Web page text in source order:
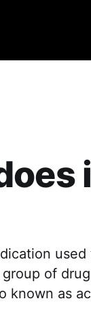
used
of
known as